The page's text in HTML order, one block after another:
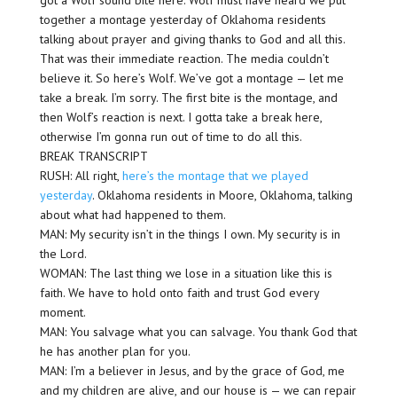
together a montage yesterday of Oklahoma residents
talking about prayer and giving thanks to God and all this.
That was their immediate reaction. The media couldn’t
believe it. So here’s Wolf. We’ve got a montage — let me
take a break. I’m sorry. The first bite is the montage, and
then Wolf’s reaction is next. I gotta take a break here,
otherwise I’m gonna run out of time to do all this.
BREAK TRANSCRIPT
RUSH: All right, here’s the montage that we played
yesterday. Oklahoma residents in Moore, Oklahoma, talking
about what had happened to them.
MAN: My security isn’t in the things I own. My security is in
the Lord.
WOMAN: The last thing we lose in a situation like this is
faith. We have to hold onto faith and trust God every
moment.
MAN: You salvage what you can salvage. You thank God that
he has another plan for you.
MAN: I’m a believer in Jesus, and by the grace of God, me
and my children are alive, and our house is — we can repair